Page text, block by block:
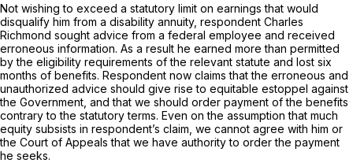
Not wishing to exceed a statutory limit on earnings that would
disqualify him from a disability annuity, respondent Charles
Richmond sought advice from a federal employee and received
erroneous information. As a result he earned more than permitted
by the eligibility requirements of the relevant statute and lost six
months of benefits. Respondent now claims that the erroneous and
unauthorized advice should give rise to equitable estoppel against
the Government, and that we should order payment of the benefits
contrary to the statutory terms. Even on the assumption that much
equity subsists in respondent’s claim, we cannot agree with him or
the Court of Appeals that we have authority to order the payment
he seeks.